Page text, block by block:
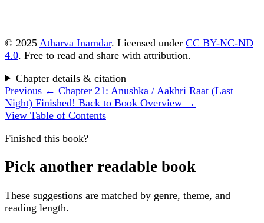
© 2025 Atharva Inamdar. Licensed under CC BY-NC-ND
4.0. Free to read and share with attribution.
Chapter details & citation
Previous ← Chapter 21: Anushka / Aakhri Raat (Last
Night) Finished! Back to Book Overview →
View Table of Contents
Finished this book?
Pick another readable book
These suggestions are matched by genre, theme, and
reading length.